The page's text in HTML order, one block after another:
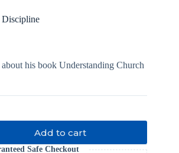
Discipline
his book Understanding Church
Add to cart
Safe Checkout